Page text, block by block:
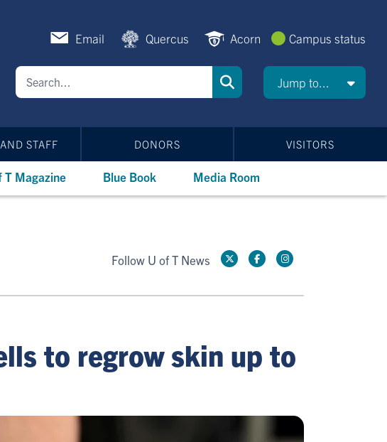
Email Quercus Acorn Campus status
Jump to...
STAFF DONORS VISITORS
T Magazine Blue Book Media Room
Follow U of T News
to regrow skin up to